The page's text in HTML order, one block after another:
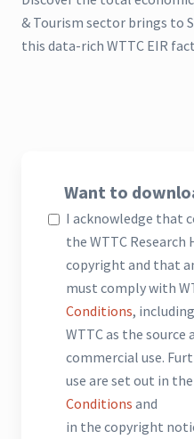
& Tourism sector brings to
this data-rich WTTC EIR
Want to
I acknowledge that
the WTTC Research
copyright and that
must comply with
Conditions,
WTTC as the
commercial use.
use are set out in
Conditions and
in the copyright